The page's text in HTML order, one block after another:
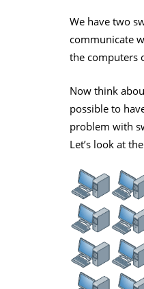
We have two
communicate
the computers
Now think
possible to
problem with
Let’s look at